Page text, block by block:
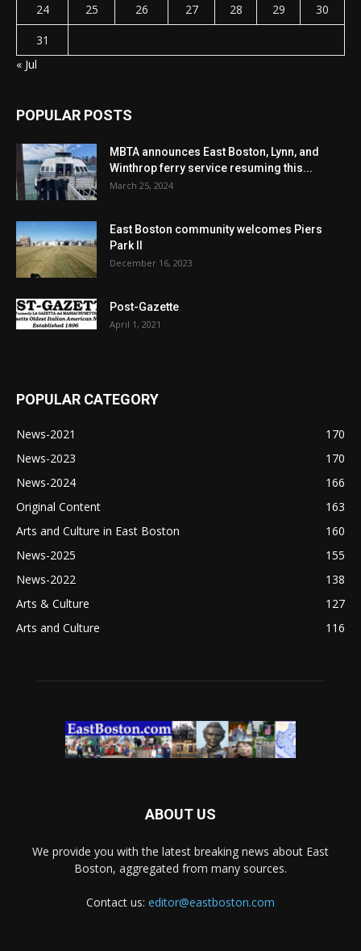
24
25 26 27 28 29
30
31
« Jul
POPULAR POSTS
MBTA announces East Boston, Lynn, and
Winthrop ferry service resuming this...
March 25, 2024
East Boston community welcomes Piers
Park II
December 16, 2023
Post-Gazette
April 1, 2021
POPULAR CATEGORY
News-2021
170
News-2023
170
News-2024
166
Original Content
163
Arts and Culture in East Boston
160
News-2025
155
News-2022
138
Arts & Culture
127
Arts and Culture
116
ABOUT US
We provide you with the latest breaking news about East
Boston, aggregated from many sources.
Contact us: editor@eastboston.com